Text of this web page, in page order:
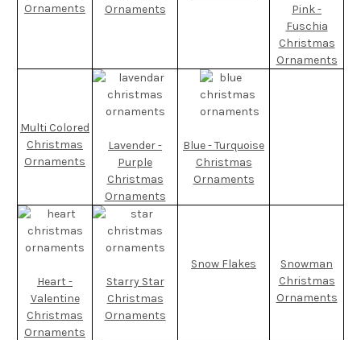
Ornaments
Ornaments
Pink -
Fuschia
Christmas
Ornaments
Multi Colored
Christmas
Ornaments
Lavender -
Purple
Christmas
Ornaments
Blue - Turquoise
Christmas
Ornaments
Heart -
Valentine
Christmas
Ornaments
Starry Star
Christmas
Ornaments
Snow Flakes
Snowman
Christmas
Ornaments